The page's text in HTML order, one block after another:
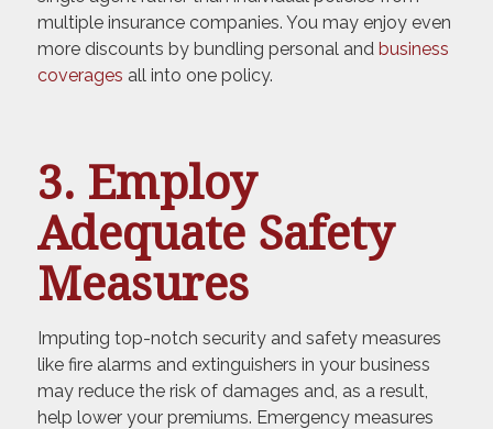
multiple insurance companies. You may enjoy even
more discounts by bundling personal and business
coverages all into one policy.
3. Employ
Adequate Safety
Measures
Imputing top-notch security and safety measures
like fire alarms and extinguishers in your business
may reduce the risk of damages and, as a result,
help lower your premiums. Emergency measures